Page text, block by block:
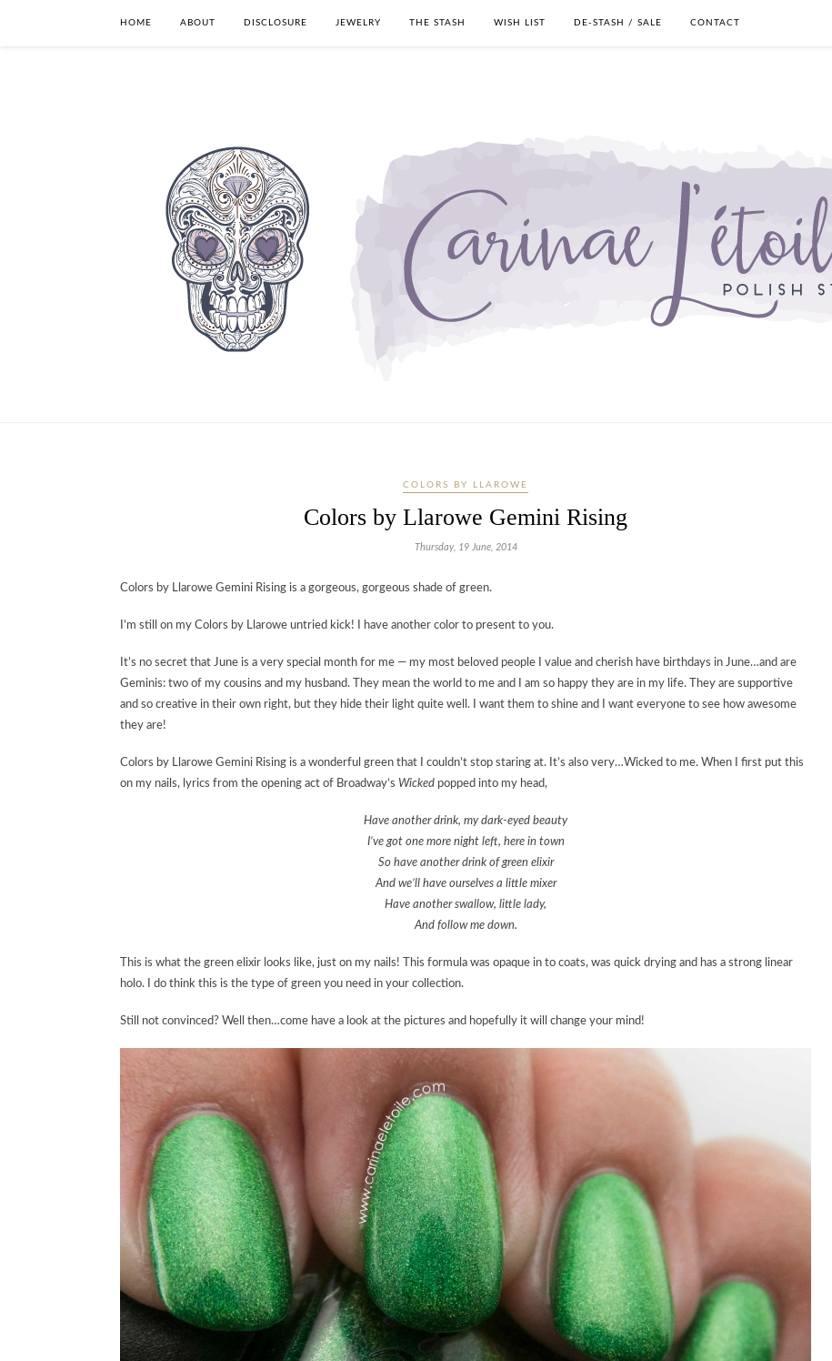
HOME ABOUT DISCLOSURE JEWELRY THE STASH WISH LIST DE-STASH / SALE CONTACT
COLORS BY LLAROWE
Colors by Llarowe Gemini Rising
Thursday, 19 June, 2014
Colors by Llarowe Gemini Rising is a gorgeous, gorgeous shade of green.
I’m still on my Colors by Llarowe untried kick! I have another color to present to you.
It’s no secret that June is a very special month for me — my most beloved people I value and cherish have birthdays in June…and are
Geminis: two of my cousins and my husband. They mean the world to me and I am so happy they are in my life. They are supportive
and so creative in their own right, but they hide their light quite well. I want them to shine and I want everyone to see how awesome
they are!
Colors by Llarowe Gemini Rising is a wonderful green that I couldn’t stop staring at. It’s also very…Wicked to me. When I first put this
on my nails, lyrics from the opening act of Broadway’s Wicked popped into my head,
Have another drink, my dark-eyed beauty
I’ve got one more night left, here in town
So have another drink of green elixir
And we’ll have ourselves a little mixer
Have another swallow, little lady,
And follow me down.
This is what the green elixir looks like, just on my nails! This formula was opaque in to coats, was quick drying and has a strong linear
holo. I do think this is the type of green you need in your collection.
Still not convinced? Well then…come have a look at the pictures and hopefully it will change your mind!